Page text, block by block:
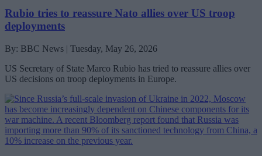
Rubio tries to reassure Nato allies over US troop
deployments
By: BBC News | Tuesday, May 26, 2026
US Secretary of State Marco Rubio has tried to reassure allies over
US decisions on troop deployments in Europe.